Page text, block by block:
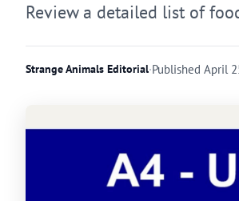
Review a detailed list of
Strange Animals Editorial·Published April